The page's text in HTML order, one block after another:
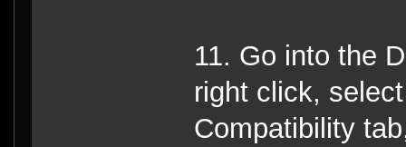
11. Go into the
right click,
Compatibility